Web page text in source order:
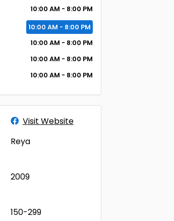
10:00 AM - 8:00 PM
10:00 AM - 8:00 PM
10:00 AM - 8:00 PM
10:00 AM - 8:00 PM
10:00 AM - 8:00 PM
Visit Website
Reya
2009
150-299